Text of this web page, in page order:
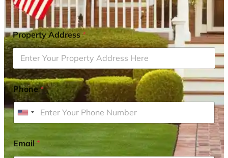
Property Address*
Phone*
U
i
t
Email*